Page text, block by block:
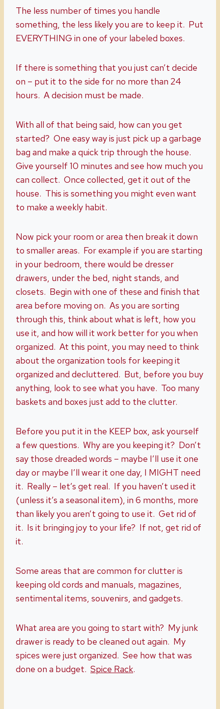
The less number of times you handle
something, the less likely you are to keep it. Put
EVERYTHING in one of your labeled boxes.
If there is something that you just can’t decide
on – put it to the side for no more than 24
hours. A decision must be made.
With all of that being said, how can you get
started? One easy way is just pick up a garbage
bag and make a quick trip through the house.
Give yourself 10 minutes and see how much you
can collect. Once collected, get it out of the
house. This is something you might even want
to make a weekly habit.
Now pick your room or area then break it down
to smaller areas. For example if you are starting
in your bedroom, there would be dresser
drawers, under the bed, night stands, and
closets. Begin with one of these and finish that
area before moving on. As you are sorting
through this, think about what is left, how you
use it, and how will it work better for you when
organized. At this point, you may need to think
about the organization tools for keeping it
organized and decluttered. But, before you buy
anything, look to see what you have. Too many
baskets and boxes just add to the clutter.
Before you put it in the KEEP box, ask yourself
a few questions. Why are you keeping it? Don’t
say those dreaded words – maybe I’ll use it one
day or maybe I’ll wear it one day, I MIGHT need
it. Really – let’s get real. If you haven’t used it
(unless it’s a seasonal item), in 6 months, more
than likely you aren’t going to use it. Get rid of
it. Is it bringing joy to your life? If not, get rid of
it.
Some areas that are common for clutter is
keeping old cords and manuals, magazines,
sentimental items, souvenirs, and gadgets.
What area are you going to start with? My junk
drawer is ready to be cleaned out again. My
spices were just organized. See how that was
done on a budget. Spice Rack.